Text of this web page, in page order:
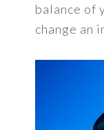
balance of
change an